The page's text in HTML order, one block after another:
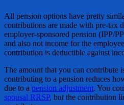
All pension options have pretty
contributions are made with pre-tax
employer-sponsored pension (IPP/
and also not income for the
contribution is deductible against
The amount that you can contribute
contributing to a pension reduces
due to a pension adjustment. You
spousal RRSP, but the contribution